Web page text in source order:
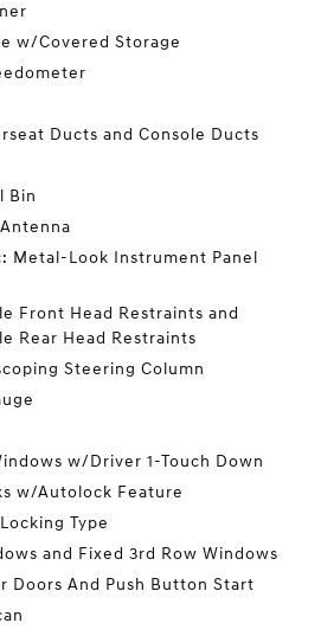
w/Covered Storage
Ducts and Console Ducts
Bin
Metal-Look Instrument Panel
Front Head Restraints and
Rear Head Restraints
Steering Column
w/Driver 1-Touch Down
w/Autolock Feature
Type
and Fixed 3rd Row Windows
Doors And Push Button Start